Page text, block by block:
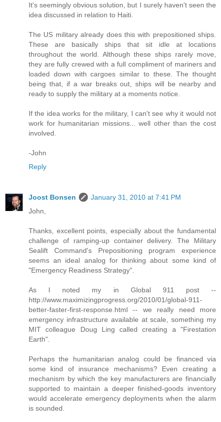
It's seemingly obvious solution, but I surely haven't seen the
idea discussed in relation to Haiti.
The US military already does this with prepositioned ships.
These are basically ships that sit idle at locations
throughout the world. Although these ships rarely move,
they are fully crewed with a full compliment of mariners and
loaded down with cargoes similar to these. The thought
being that, if a war breaks out, ships will be nearby and
ready to supply the military at a moments notice.
If the idea works for the military, I can't see why it would not
work for humanitarian missions... well other than the cost
involved.
-John
Reply
Joost Bonsen
January 31, 2010 at 7:41 PM
John,
Thanks, excellent points, especially about the fundamental
challenge of ramping-up container delivery. The Military
Sealift Command's Prepositioning program experience
seems an ideal analog for thinking about some kind of
"Emergency Readiness Strategy".
As I noted my in Global 911 post --
http://www.maximizingprogress.org/2010/01/global-911-
better-faster-first-response.html -- we really need more
emergency infrastructure available at scale, something my
MIT colleague Doug Ling called creating a "Firestation
Earth".
Perhaps the humanitarian analog could be financed via
some kind of insurance mechanisms? Even creating a
mechanism by which the key manufacturers are financially
supported to maintain a deeper finished-goods inventory
would accelerate emergency deployments when the alarm
is sounded.